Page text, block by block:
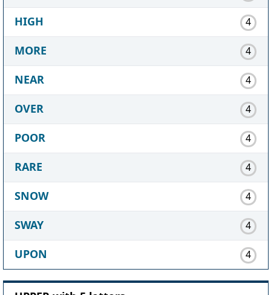
HIGH 4
MORE 4
NEAR 4
OVER 4
POOR 4
RARE 4
SNOW 4
SWAY 4
UPON 4